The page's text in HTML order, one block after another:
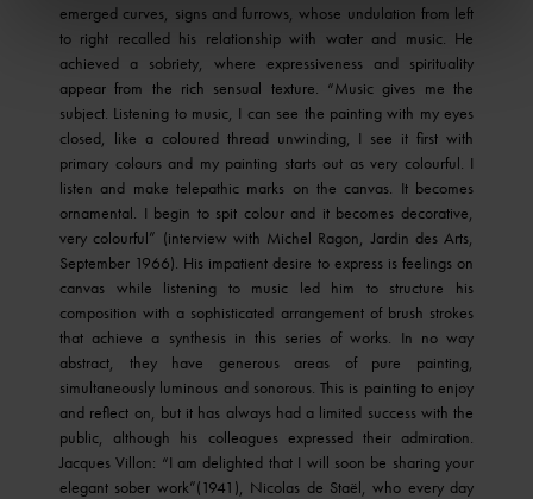
emerged curves, signs and furrows, whose undulation from left
to right recalled his relationship with water and music. He
achieved a sobriety, where expressiveness and spirituality
appear from the rich sensual texture. “Music gives me the
subject. Listening to music, I can see the painting with my eyes
closed, like a coloured thread unwinding, I see it first with
primary colours and my painting starts out as very colourful. I
listen and make telepathic marks on the canvas. It becomes
ornamental. I begin to spit colour and it becomes decorative,
very colourful” (interview with Michel Ragon, Jardin des Arts,
September 1966). His impatient desire to express is feelings on
canvas while listening to music led him to structure his
composition with a sophisticated arrangement of brush strokes
that achieve a synthesis in this series of works. In no way
abstract, they have generous areas of pure painting,
simultaneously luminous and sonorous. This is painting to enjoy
and reflect on, but it has always had a limited success with the
public, although his colleagues expressed their admiration.
Jacques Villon: “I am delighted that I will soon be sharing your
elegant sober work”(1941), Nicolas de Staël, who every day